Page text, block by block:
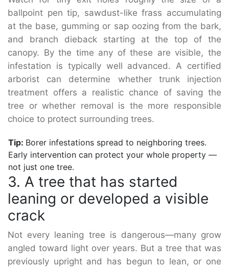
ballpoint pen tip, sawdust-like frass accumulating
at the base, gumming or sap oozing from the bark,
and branch dieback starting at the top of the
canopy. By the time any of these are visible, the
infestation is typically well advanced. A certified
arborist can determine whether trunk injection
treatment offers a realistic chance of saving the
tree or whether removal is the more responsible
choice to protect surrounding trees.
Tip: Borer infestations spread to neighboring trees.
Early intervention can protect your whole property —
not just one tree.
3. A tree that has started
leaning or developed a visible
crack
Not every leaning tree is dangerous—many grow
angled toward light over years. But a tree that was
previously upright and has begun to lean, or one